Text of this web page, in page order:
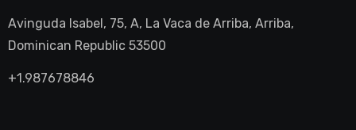
Avinguda Isabel, 75, A, La Vaca de Arriba, Arriba,
Dominican Republic 53500
+1.987678846